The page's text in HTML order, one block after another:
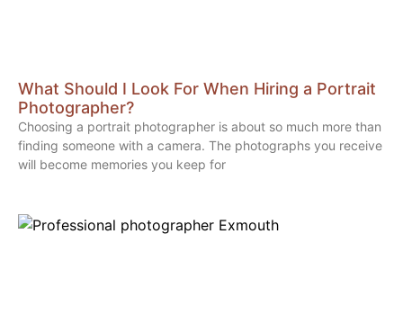
What Should I Look For When Hiring a Portrait
Photographer?
Choosing a portrait photographer is about so much more than
finding someone with a camera. The photographs you receive
will become memories you keep for